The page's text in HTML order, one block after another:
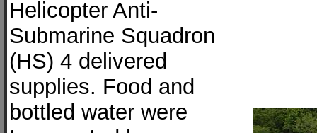
Helicopter Anti-
Submarine Squadron
(HS) 4 delivered
supplies. Food and
bottled water were